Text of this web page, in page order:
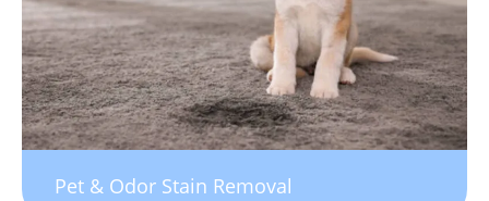
Pet & Odor Stain Removal